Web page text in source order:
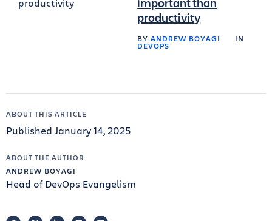
productivity
BYANDREW BOYAGI IN
DEVOPS
ABOUT THIS ARTICLE
Published January 14, 2025
ABOUT THE AUTHOR
ANDREW BOYAGI
Head of DevOps Evangelism